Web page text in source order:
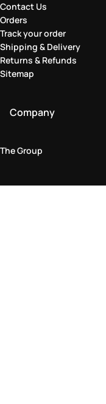
Contact Us
Orders
Track your order
Shipping & Delivery
Returns & Refunds
Sitemap
Company
The Group
Legal Area